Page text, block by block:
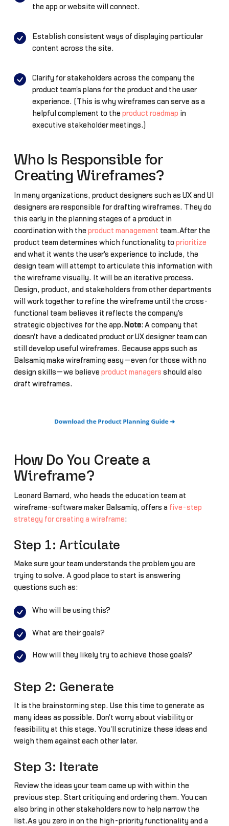
the app or website will connect.
Establish consistent ways of displaying particular
content across the site.
Clarify for stakeholders across the company the
product team's plans for the product and the user
experience. (This is why wireframes can serve as a
helpful complement to the product roadmap in
executive stakeholder meetings.)
Who Is Responsible for
Creating Wireframes?
In many organizations, product designers such as UX and UI
designers are responsible for drafting wireframes. They do
this early in the planning stages of a product in
coordination with the product management team.After the
product team determines which functionality to prioritize
and what it wants the user's experience to include, the
design team will attempt to articulate this information with
the wireframe visually. It will be an iterative process.
Design, product, and stakeholders from other departments
will work together to refine the wireframe until the cross-
functional team believes it reflects the company's
strategic objectives for the app. Note: A company that
doesn't have a dedicated product or UX designer team can
still develop useful wireframes. Because apps such as
Balsamiq make wireframing easy—even for those with no
design skills—we believe product managers should also
draft wireframes.
How Do You Create a
Wireframe?
Leonard Barnard, who heads the education team at
wireframe-software maker Balsamiq, offers a five-step
strategy for creating a wireframe:
Step 1: Articulate
Make sure your team understands the problem you are
trying to solve. A good place to start is answering
questions such as:
Who will be using this?
What are their goals?
How will they likely try to achieve those goals?
Step 2: Generate
It is the brainstorming step. Use this time to generate as
many ideas as possible. Don't worry about viability or
feasibility at this stage. You'll scrutinize these ideas and
weigh them against each other later.
Step 3: Iterate
Review the ideas your team came up with within the
previous step. Start critiquing and ordering them. You can
also bring in other stakeholders now to help narrow the
list.As you zero in on the high-priority functionality and a